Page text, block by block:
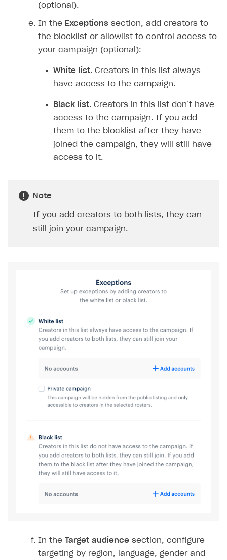
(optional).
In the Exceptions section, add creators to
the blocklist or allowlist to control access to
your campaign (optional):
White list. Creators in this list always
have access to the campaign.
Black list. Creators in this list don’t have
access to the campaign. If you add
them to the blocklist after they have
joined the campaign, they will still have
access to it.
Note
If you add creators to both lists, they can
still join your campaign.
In the Target audience section, configure
targeting by region, language, gender and